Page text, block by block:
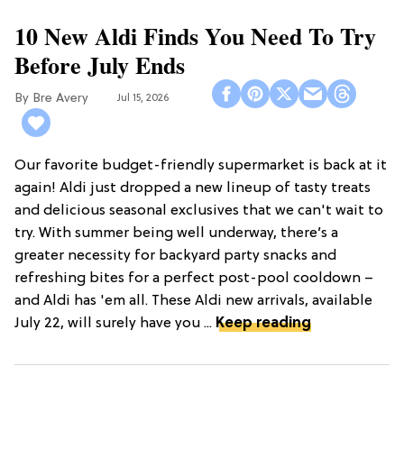
10 New Aldi Finds You Need To Try
Before July Ends
Bre Avery Jul 15, 2026
Our favorite budget-friendly supermarket is back at it
again! Aldi just dropped a new lineup of tasty treats
and delicious seasonal exclusives that we can't wait to
try. With summer being well underway, there’s a
greater necessity for backyard party snacks and
refreshing bites for a perfect post-pool cooldown –
and Aldi has 'em all. These Aldi new arrivals, available
July 22, will surely have you ... Keep reading